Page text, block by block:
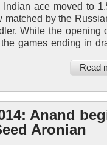
ace moved to
by the
While the opening
games ending in
Read
Anand
Aronian